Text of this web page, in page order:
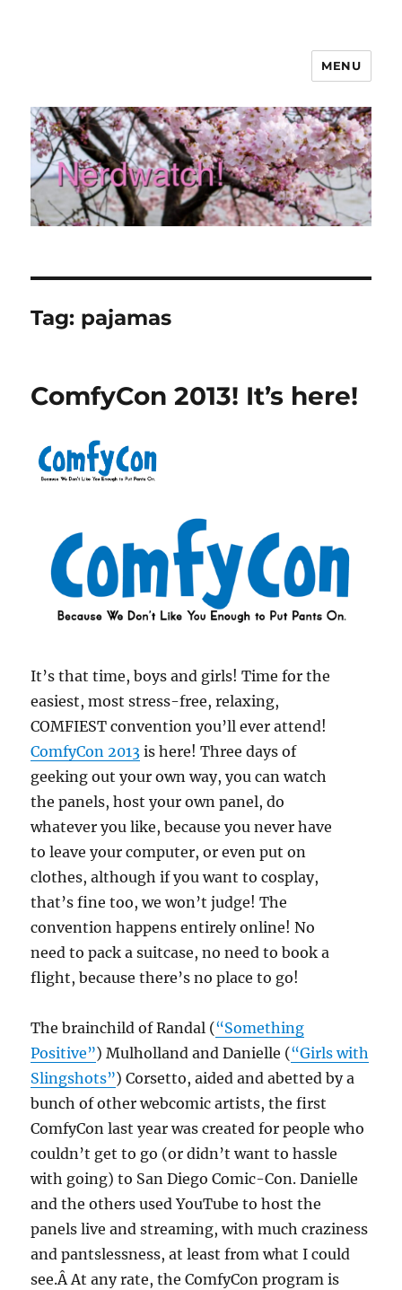
MENU
Tag: pajamas
ComfyCon 2013! It’s here!
It’s that time, boys and girls! Time for the
easiest, most stress-free, relaxing,
COMFIEST convention you’ll ever attend!
ComfyCon 2013 is here! Three days of
geeking out your own way, you can watch
the panels, host your own panel, do
whatever you like, because you never have
to leave your computer, or even put on
clothes, although if you want to cosplay,
that’s fine too, we won’t judge! The
convention happens entirely online! No
need to pack a suitcase, no need to book a
flight, because there’s no place to go!
The brainchild of Randal (“Something
Positive”) Mulholland and Danielle (“Girls with
Slingshots”) Corsetto, aided and abetted by a
bunch of other webcomic artists, the first
ComfyCon last year was created for people who
couldn’t get to go (or didn’t want to hassle
with going) to San Diego Comic-Con. Danielle
and the others used YouTube to host the
panels live and streaming, with much craziness
and pantslessness, at least from what I could
see.Â At any rate, the ComfyCon program is